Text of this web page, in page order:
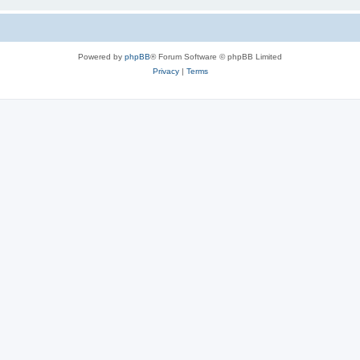
Powered by phpBB® Forum Software © phpBB Limited
Privacy| Terms